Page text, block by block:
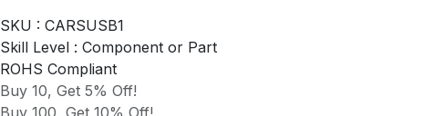
SKU : CARSUSB1
Skill Level : Component or Part
ROHS Compliant
Buy 10, Get 5% Off!
Buy 100, Get 10% Off!